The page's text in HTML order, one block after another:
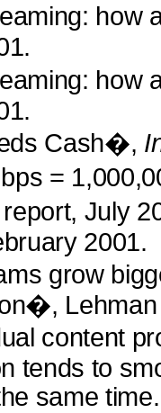
how
how
Cash�,
=
report, July
2001.
grow
Lehman
content
tends to
same time.